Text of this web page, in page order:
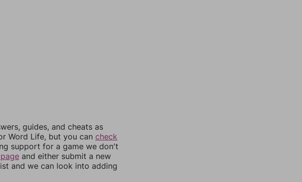
guides, and cheats as
Word Life, but you can check
support for a game we don't
and either submit a new
and we can look into adding